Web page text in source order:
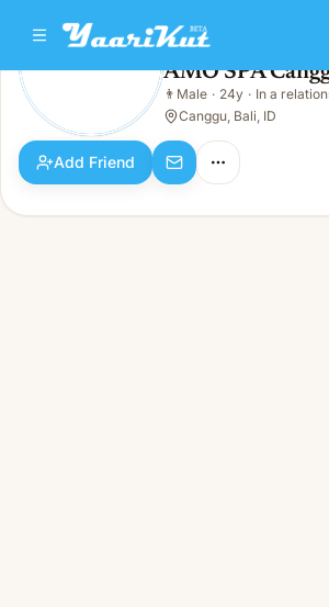
AMO SPA Canggu
Male · 24y · In a relationship
AMO SPA
👨 Male · 24y · In a
Canggu, Bali, ID
Add Friend